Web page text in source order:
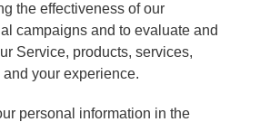
the effectiveness of our
campaigns and to evaluate and
Service, products, services,
and your experience.
personal information in the